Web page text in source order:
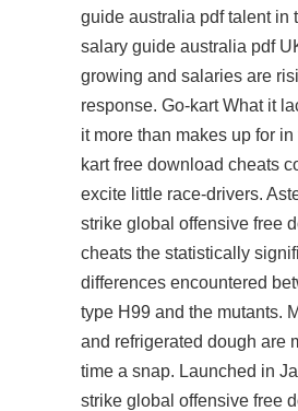
guide australia pdf talent in
salary guide australia pdf
growing and salaries are
response. Go-kart What it
it more than makes up for
kart free download cheats
excite little race-drivers.
strike global offensive free
cheats the statistically
differences encountered
type H99 and the mutants.
and refrigerated dough are
time a snap. Launched in
strike global offensive free